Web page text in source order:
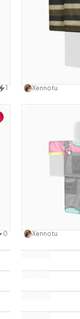
1 Xennotu
0 Xennotu